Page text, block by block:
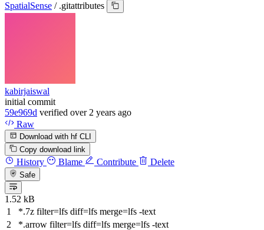
SpatialSense / .gitattributes
kabirjaiswal
initial commit
59e969d verified over 2 years ago
Raw
Download with hf CLI
Copy download link
History Blame Contribute Delete
Safe
1.52 kB
*.7z filter=lfs diff=lfs merge=lfs -text
*.arrow filter=lfs diff=lfs merge=lfs -text